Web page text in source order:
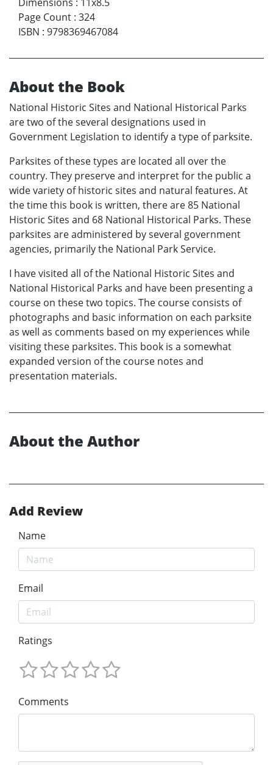
Page Count : 324
ISBN : 9798369467084
About the Book
National Historic Sites and National Historical Parks
are two of the several designations used in
Government Legislation to identify a type of parksite.
Parksites of these types are located all over the
country. They preserve and interpret for the public a
wide variety of historic sites and natural features. At
the time this book is written, there are 85 National
Historic Sites and 68 National Historical Parks. These
parksites are administered by several government
agencies, primarily the National Park Service.
I have visited all of the National Historic Sites and
National Historical Parks and have been presenting a
course on these two topics. The course consists of
photographs and basic information on each parksite
as well as comments based on my experiences while
visiting these parksites. This book is a somewhat
expanded version of the course notes and
presentation materials.
About the Author
Add Review
Name
Email
Ratings
Comments